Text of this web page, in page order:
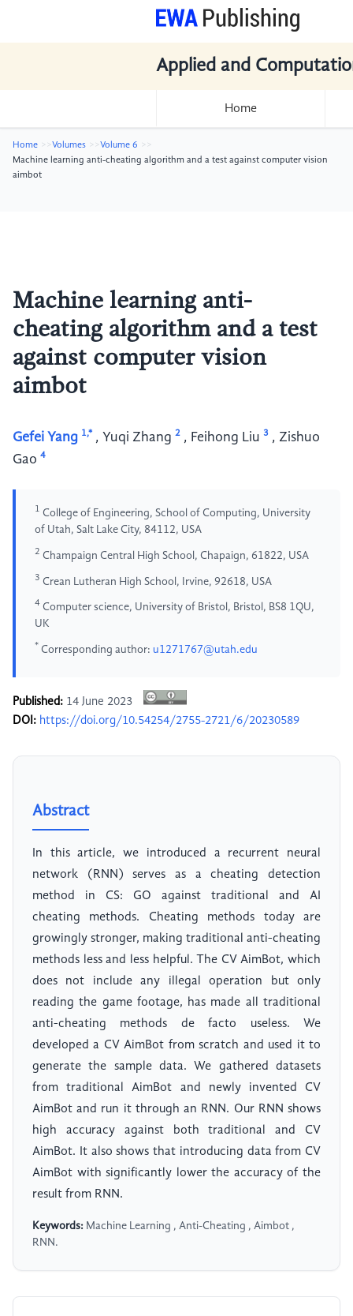
Applied and
Home
Home Volumes
Volume 6
Machine learning anti-cheating algorithm and a test against computer vision
aimbot
Machine learning anti-
cheating algorithm and a test
against computer vision
aimbot
Gefei Yang 1,* , Yuqi Zhang 2 , Feihong Liu 3 , Zishuo
Gao 4
1 College of Engineering, School of Computing, University
of Utah, Salt Lake City, 84112, USA
2 Champaign Central High School, Chapaign, 61822, USA
3 Crean Lutheran High School, Irvine, 92618, USA
4 Computer science, University of Bristol, Bristol, BS8 1QU,
UK
* Corresponding author: u1271767@utah.edu
Published: 14 June 2023
DOI: https://doi.org/10.54254/2755-2721/6/20230589
Abstract
In this article, we introduced a recurrent neural
network (RNN) serves as a cheating detection
method in CS: GO against traditional and AI
cheating methods. Cheating methods today are
growingly stronger, making traditional anti-cheating
methods less and less helpful. The CV AimBot, which
does not include any illegal operation but only
reading the game footage, has made all traditional
anti-cheating methods de facto useless. We
developed a CV AimBot from scratch and used it to
generate the sample data. We gathered datasets
from traditional AimBot and newly invented CV
AimBot and run it through an RNN. Our RNN shows
high accuracy against both traditional and CV
AimBot. It also shows that introducing data from CV
AimBot with significantly lower the accuracy of the
result from RNN.
Keywords: Machine Learning , Anti-Cheating , Aimbot ,
RNN.